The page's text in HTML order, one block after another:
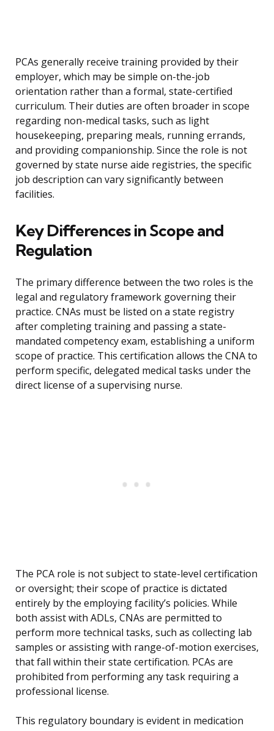
PCAs generally receive training provided by their
employer, which may be simple on-the-job
orientation rather than a formal, state-certified
curriculum. Their duties are often broader in scope
regarding non-medical tasks, such as light
housekeeping, preparing meals, running errands,
and providing companionship. Since the role is not
governed by state nurse aide registries, the specific
job description can vary significantly between
facilities.
Key Differences in Scope and
Regulation
The primary difference between the two roles is the
legal and regulatory framework governing their
practice. CNAs must be listed on a state registry
after completing training and passing a state-
mandated competency exam, establishing a uniform
scope of practice. This certification allows the CNA to
perform specific, delegated medical tasks under the
direct license of a supervising nurse.
The PCA role is not subject to state-level certification
or oversight; their scope of practice is dictated
entirely by the employing facility’s policies. While
both assist with ADLs, CNAs are permitted to
perform more technical tasks, such as collecting lab
samples or assisting with range-of-motion exercises,
that fall within their state certification. PCAs are
prohibited from performing any task requiring a
professional license.
This regulatory boundary is evident in medication